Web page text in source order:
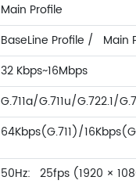
Main Profile
BaseLine Profile / Main
32 Kbps~16Mbps
G.711a/G.711u/G.722.1/
64Kbps(G.711)/
50Hz: 25fps (1920 ×